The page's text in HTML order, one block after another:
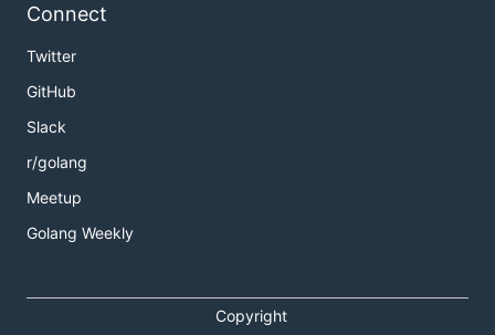
Connect
Twitter
GitHub
Slack
r/golang
Meetup
Golang Weekly
Copyright